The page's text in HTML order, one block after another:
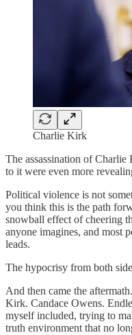
Charlie Kirk
The assassination of
to it were even more
Political violence is not
you think this is the path
snowball effect of cheering
anyone imagines, and most
leads.
The hypocrisy from both
And then came the
Kirk. Candace Owens.
myself included, trying to
truth environment that no